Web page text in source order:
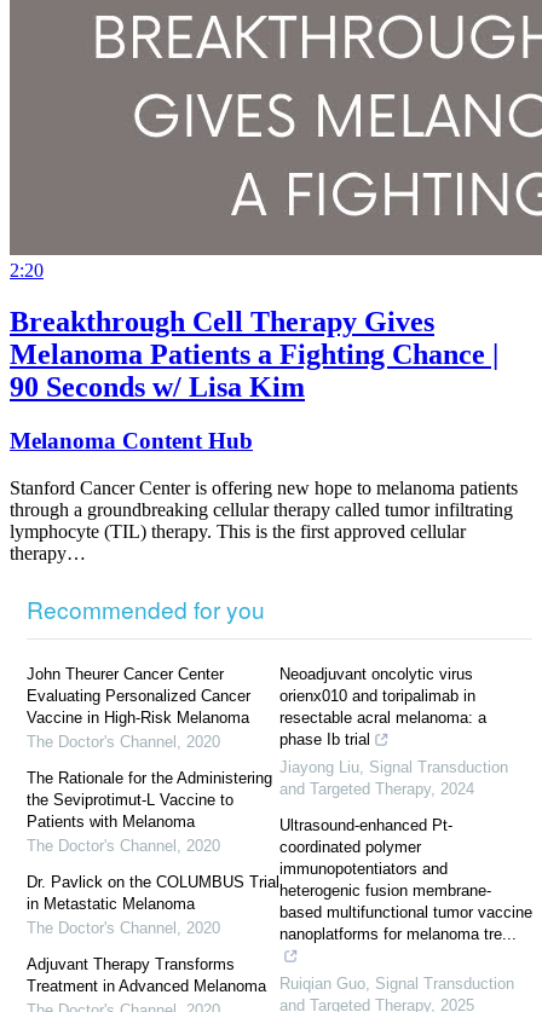
2:20
Breakthrough Cell Therapy Gives
Melanoma Patients a Fighting Chance |
90 Seconds w/ Lisa Kim
Melanoma Content Hub
Stanford Cancer Center is offering new hope to melanoma patients
through a groundbreaking cellular therapy called tumor infiltrating
lymphocyte (TIL) therapy. This is the first approved cellular
therapy…
Recommended for you
John Theurer Cancer Center
Evaluating Personalized Cancer
Vaccine in High-Risk Melanoma
The Doctor's Channel
2020
The Rationale for the Administering
the Seviprotimut-L Vaccine to
Patients with Melanoma
The Doctor's Channel
2020
Dr. Pavlick on the COLUMBUS Trial
in Metastatic Melanoma
The Doctor's Channel
2020
Adjuvant Therapy Transforms
Treatment in Advanced Melanoma
Neoadjuvant oncolytic virus
orienx010 and toripalimab in
resectable acral melanoma: a
phase Ib trial
Jiayong Liu Signal Transduction
and Targeted Therapy, 2024
Ultrasound-enhanced Pt-
coordinated polymer
immunopotentiators and
heterogenic fusion membrane-
based multifunctional tumor vaccine
nanoplatforms for melanoma tre...
Ruiqian Guo Signal Transduction
and Targeted Therapy, 2025